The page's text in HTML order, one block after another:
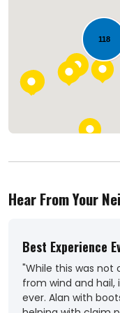
118
Hear From Your
Best Experience
"While this was
from wind and hail,
ever. Alan with